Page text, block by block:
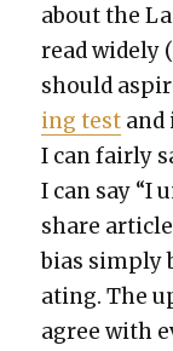
about the
read wide­ly
should
ing test and
I can fair­ly
I can say “I
share
bias sim­ply
at­ing. The
agree with